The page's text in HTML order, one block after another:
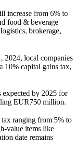
increase from 6% to
food & beverage
brokerage,
2024, local companies
10% capital gains tax,
by 2025 for
EUR750 million.
ranging from 5% to
value items like
date remains